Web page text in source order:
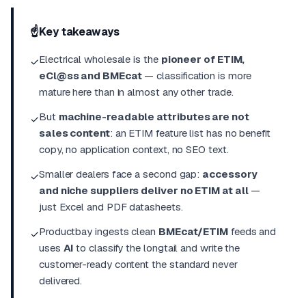
☝️Key takeaways
✓Electrical wholesale is the pioneer of ETIM,
eCl@ss and BMEcat— classification is more
mature here than in almost any other trade.
✓But machine-readable attributes are not
sales content: an ETIM feature list has no benefit
copy, no application context, no SEO text.
✓Smaller dealers face a second gap: accessory
and niche suppliers deliver no ETIM at all—
just Excel and PDF datasheets.
✓Productbay ingests clean BMEcat/ETIM feeds and
uses AI to classify the longtail and write the
customer-ready content the standard never
delivered.